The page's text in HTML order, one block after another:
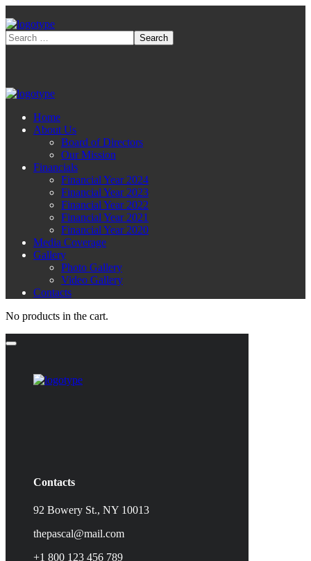
Home
About Us
Board of Directors
Our Mission
Financials
Financial Year 2024
Financial Year 2023
Financial Year 2022
Financial Year 2021
Financial Year 2020
Media Coverage
Gallery
Photo Gallery
Video Gallery
Contacts
No products in the cart.
Contacts
92 Bowery St., NY 10013
thepascal@mail.com
+1 800 123 456 789